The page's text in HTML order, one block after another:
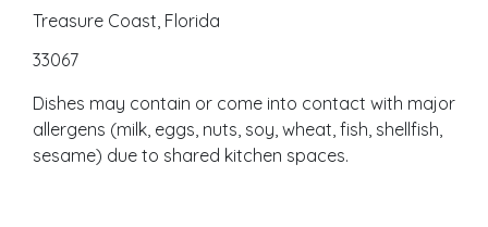
Treasure Coast, Florida
33067
Dishes may contain or come into contact with major
allergens (milk, eggs, nuts, soy, wheat, fish, shellfish,
sesame) due to shared kitchen spaces.